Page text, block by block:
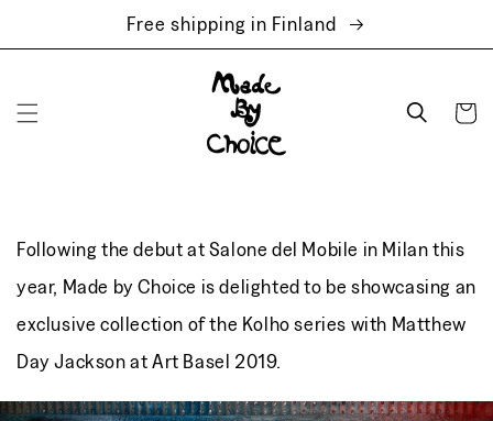
Free shipping in Finland
Cart
Following the debut at Salone del Mobile in Milan this
year, Made by Choice is delighted to be showcasing an
exclusive collection of the Kolho series with Matthew
Day Jackson at Art Basel 2019.